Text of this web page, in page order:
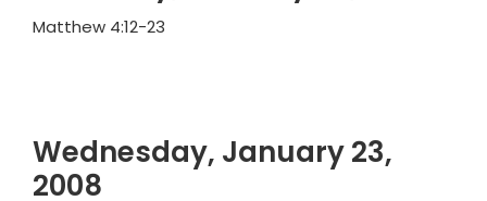
Matthew 4:12-23
Wednesday, January 23,
2008